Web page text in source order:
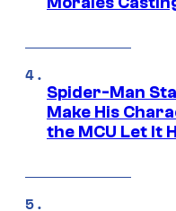
Spider-Man
Make His
the MCU Let It